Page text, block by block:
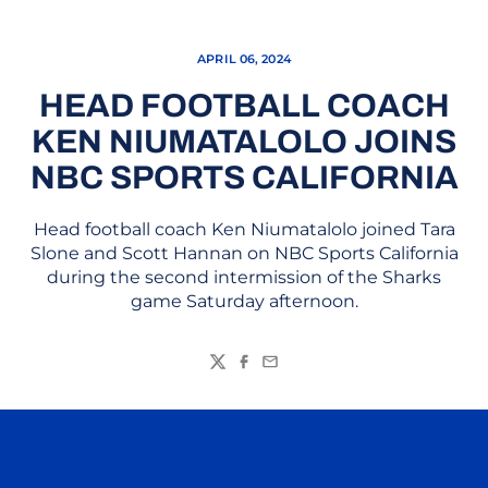
APRIL 06, 2024
HEAD FOOTBALL COACH
KEN NIUMATALOLO JOINS
NBC SPORTS CALIFORNIA
Head football coach Ken Niumatalolo joined Tara
Slone and Scott Hannan on NBC Sports California
during the second intermission of the Sharks
game Saturday afternoon.
TwitterFacebook
Email